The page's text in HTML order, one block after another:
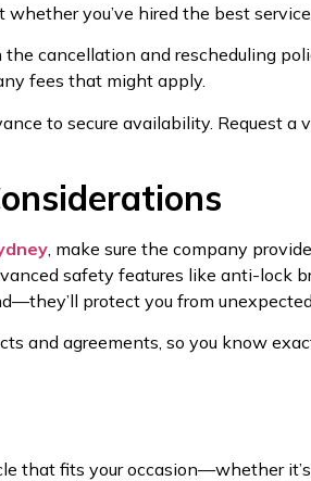
you’ve hired the best
cancellation and rescheduling
fees that might apply.
to secure availability. Request
, make sure the company
safety features like anti-lock
protect you from
and agreements, so you know
that fits your occasion—whether